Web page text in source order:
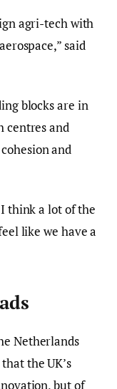
agri-tech with
said
blocks are in
centres and
and
think a lot of the
like we have a
Netherlands
the UK’s
but of